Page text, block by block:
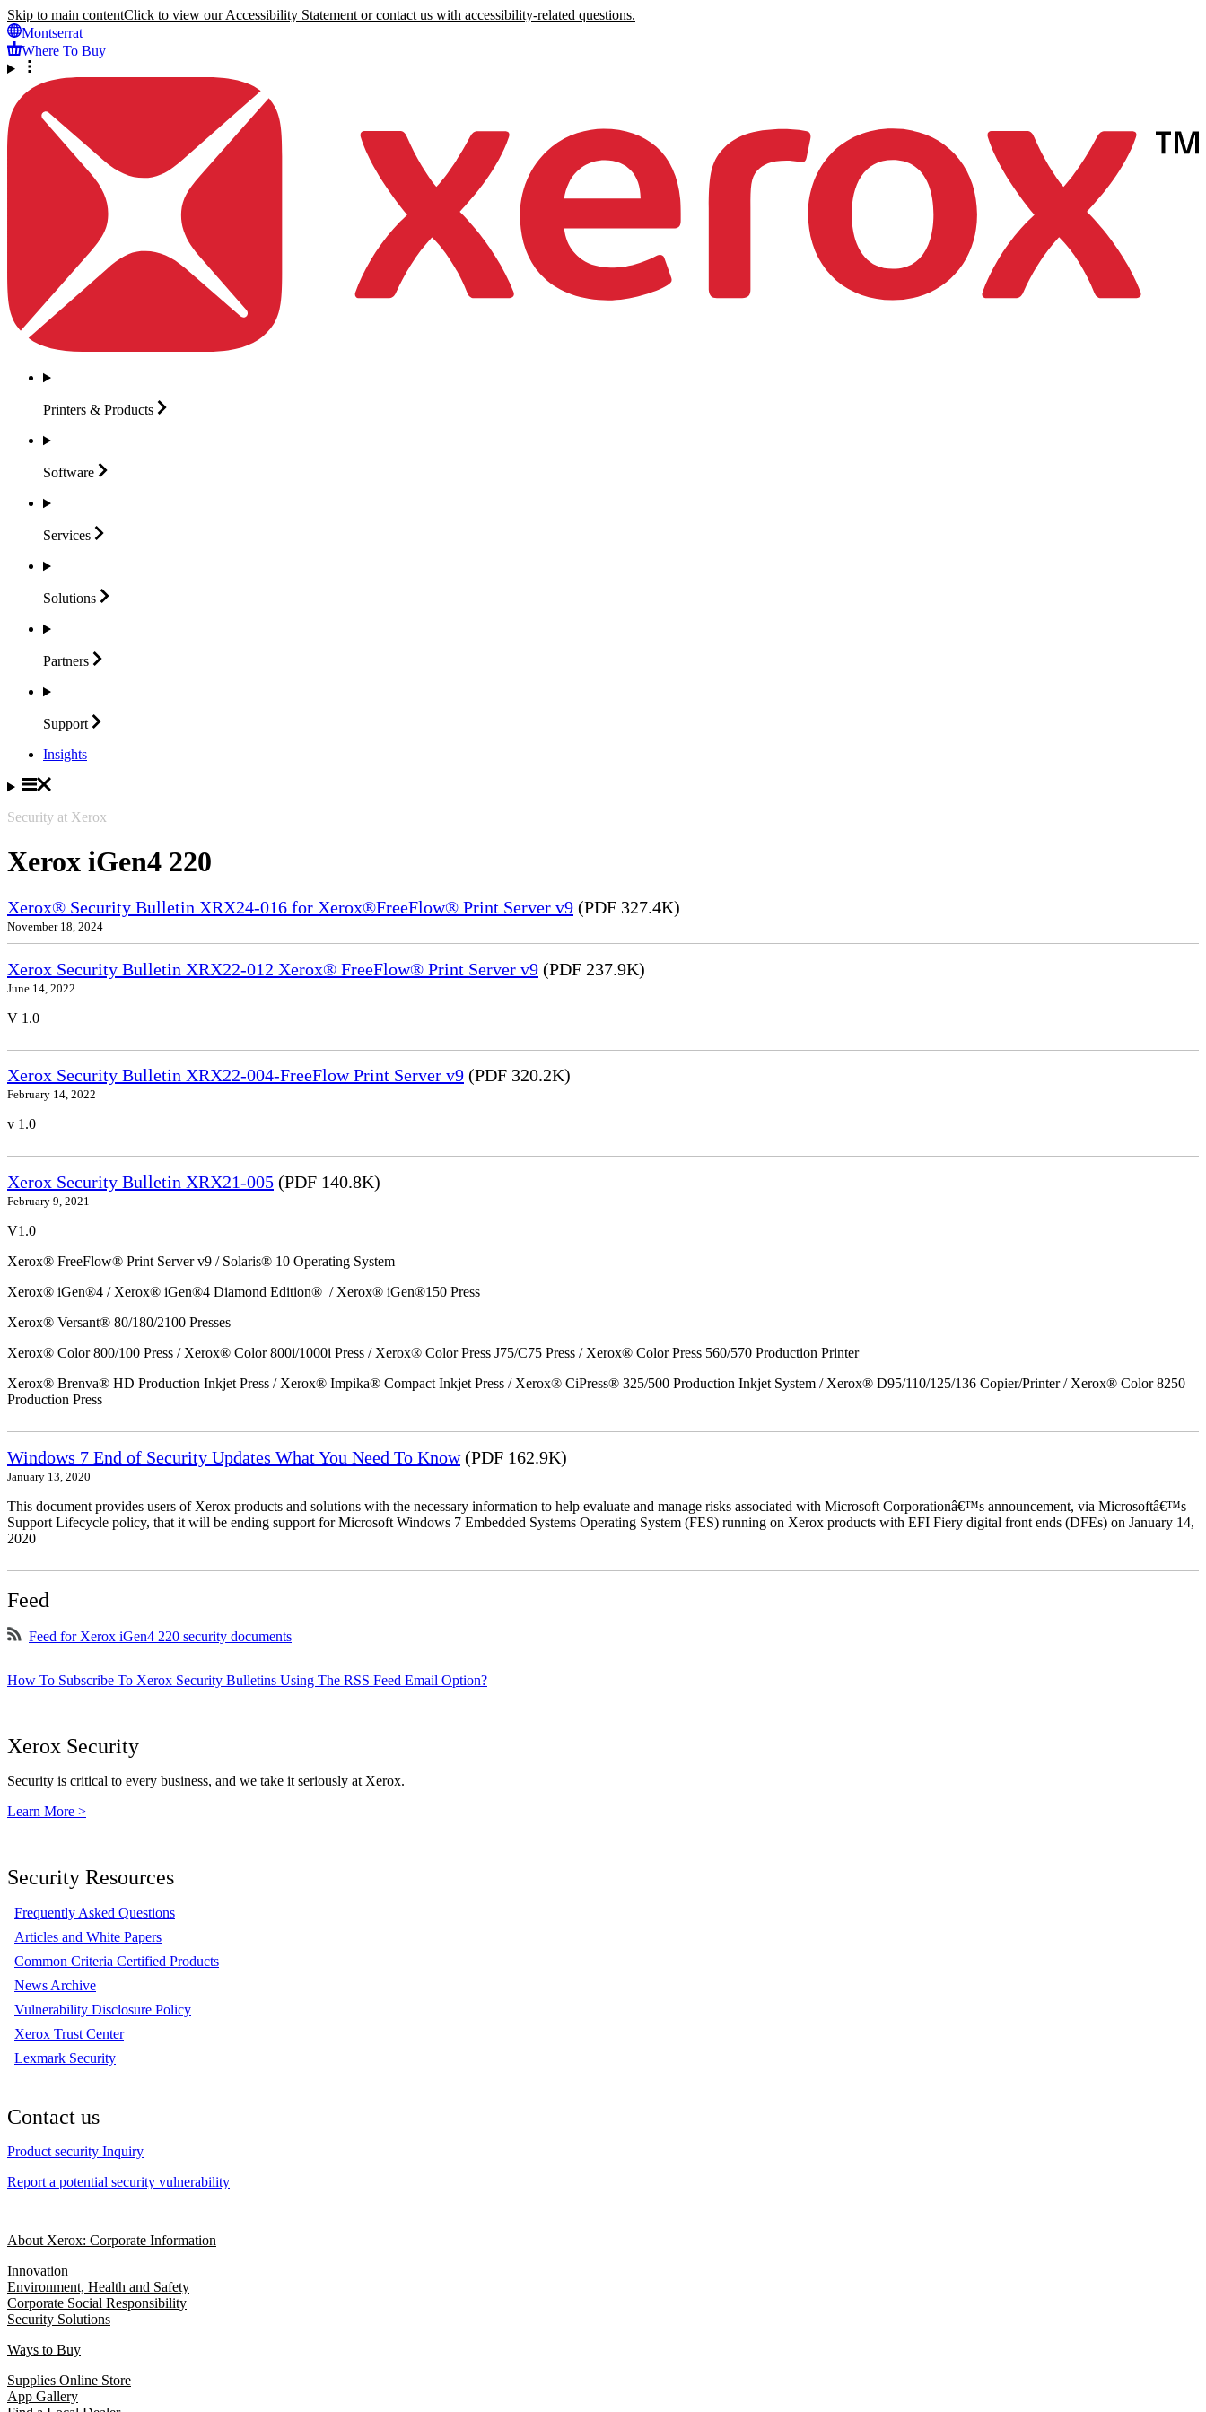
Skip to main contentClick to view our Accessibility Statement or contact us with accessibility-related questions.
Montserrat
Where To Buy
Printers & Products
Software
Services
Solutions
Partners
Support
Insights
Security at Xerox
Xerox iGen4 220
Xerox® Security Bulletin XRX24-016 for Xerox®FreeFlow® Print Server v9 (PDF 327.4K)
November 18, 2024
Xerox Security Bulletin XRX22-012 Xerox® FreeFlow® Print Server v9 (PDF 237.9K)
June 14, 2022
V 1.0
Xerox Security Bulletin XRX22-004-FreeFlow Print Server v9 (PDF 320.2K)
February 14, 2022
v 1.0
Xerox Security Bulletin XRX21-005 (PDF 140.8K)
February 9, 2021
V1.0
Xerox® FreeFlow® Print Server v9 / Solaris® 10 Operating System
Xerox® iGen®4 / Xerox® iGen®4 Diamond Edition® / Xerox® iGen®150 Press
Xerox® Versant® 80/180/2100 Presses
Xerox® Color 800/100 Press / Xerox® Color 800i/1000i Press / Xerox® Color Press J75/C75 Press / Xerox® Color Press 560/570 Production Printer
Xerox® Brenva® HD Production Inkjet Press / Xerox® Impika® Compact Inkjet Press / Xerox® CiPress® 325/500 Production Inkjet System / Xerox® D95/110/125/136 Copier/Printer / Xerox® Color 8250
Production Press
Windows 7 End of Security Updates What You Need To Know(PDF 162.9K)
January 13, 2020
This document provides users of Xerox products and solutions with the necessary information to help evaluate and manage risks associated with Microsoft Corporationâ€™s announcement, via Microsoftâ€™s
Support Lifecycle policy, that it will be ending support for Microsoft Windows 7 Embedded Systems Operating System (FES) running on Xerox products with EFI Fiery digital front ends (DFEs) on January 14,
2020
Feed
Feed for Xerox iGen4 220 security documents
How To Subscribe To Xerox Security Bulletins Using The RSS Feed Email Option?
Xerox Security
Security is critical to every business, and we take it seriously at Xerox.
Learn More >
Security Resources
Frequently Asked Questions
Articles and White Papers
Common Criteria Certified Products
News Archive
Vulnerability Disclosure Policy
Xerox Trust Center
Lexmark Security
Contact us
Product security Inquiry
Report a potential security vulnerability
About Xerox: Corporate Information
Innovation
Environment, Health and Safety
Corporate Social Responsibility
Security Solutions
Ways to Buy
Supplies Online Store
App Gallery